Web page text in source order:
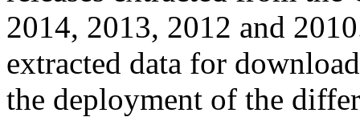
2014, 2013, 2012 and
extracted data for
the deployment of the